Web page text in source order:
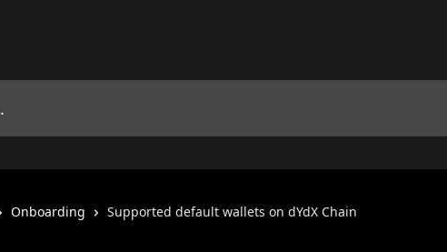
Onboarding Supported default wallets on dYdX Chain